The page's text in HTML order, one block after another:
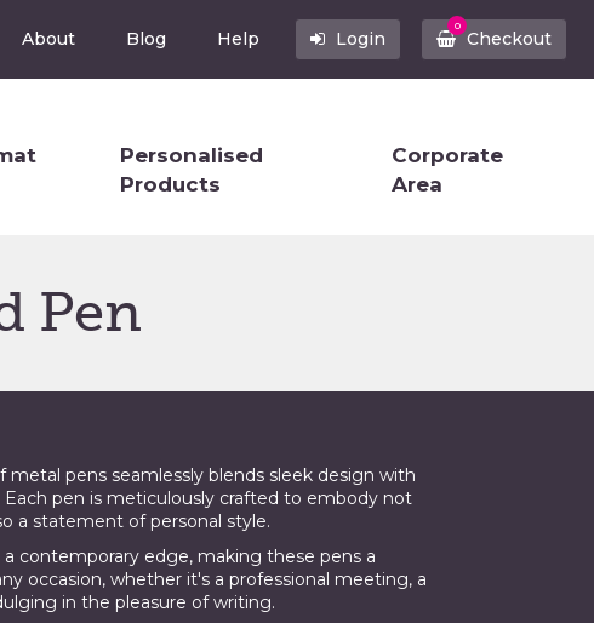
About Blog Help Login
0
Checkout
Personalised
Products
Corporate
Area
Pen
metal pens seamlessly blends sleek design with
Each pen is meticulously crafted to embody not
a statement of personal style.
contemporary edge, making these pens a
occasion, whether it's a professional meeting, a
in the pleasure of writing.